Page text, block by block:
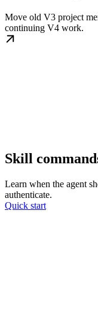
Move old V3 project
continuing V4 work.
Skill
Learn when the agent
authenticate.
Quick start